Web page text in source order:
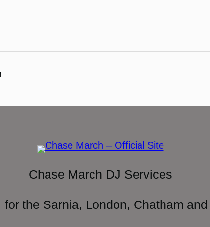
Chase March DJ Services
the Sarnia, London, Chatham